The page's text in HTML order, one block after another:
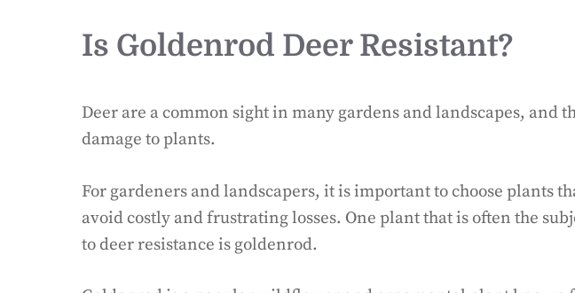
Is Goldenrod Deer Resistant?
Deer are a common sight in many gardens and landscapes, and
damage to plants.
For gardeners and landscapers, it is important to choose plants
avoid costly and frustrating losses. One plant that is often the
to deer resistance is goldenrod.